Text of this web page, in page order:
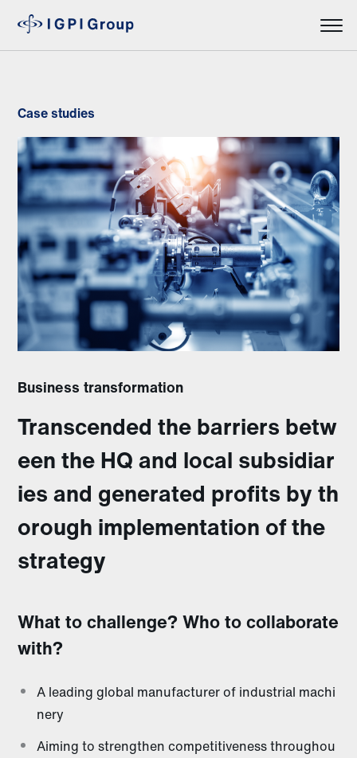
Case studies
Business transformation
Transcended the barriers betw
een the HQ and local subsidiar
ies and generated profits by th
orough implementation of the
strategy
What to challenge? Who to collaborate
with?
A leading global manufacturer of industrial machi
nery
Aiming to strengthen competitiveness throughou